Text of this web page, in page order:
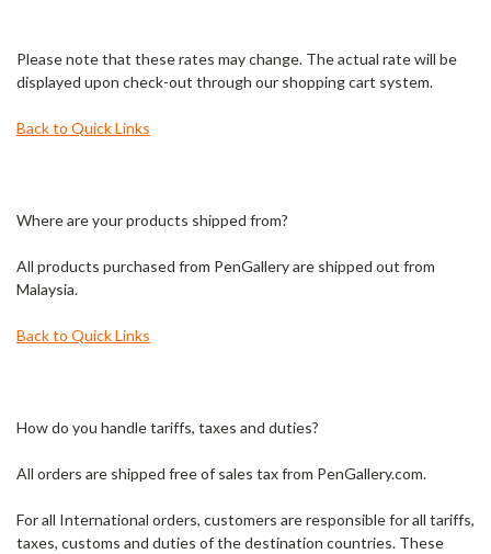
Please note that these rates may change. The actual rate will be
displayed upon check-out through our shopping cart system.
Back to Quick Links
Where are your products shipped from?
All products purchased from PenGallery are shipped out from
Malaysia.
Back to Quick Links
How do you handle tariffs, taxes and duties?
All orders are shipped free of sales tax from PenGallery.com.
For all International orders, customers are responsible for all tariffs,
taxes, customs and duties of the destination countries. These